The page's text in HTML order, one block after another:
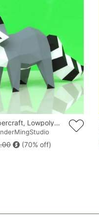
Raccoon Papercraft, Lowpoly, Lowpoly Papercraft
(70% off)